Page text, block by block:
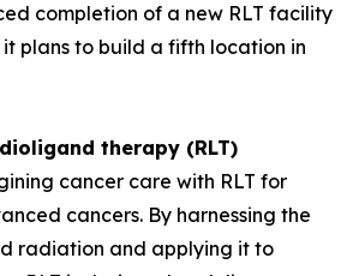
completion of a new RLT facility
plans to build a fifth location in
therapy (RLT)
cancer care with RLT for
cancers. By harnessing the
radiation and applying it to